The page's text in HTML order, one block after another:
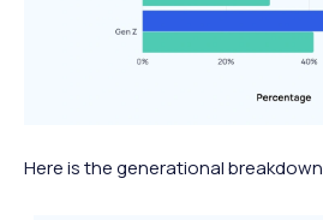
Here is the generational